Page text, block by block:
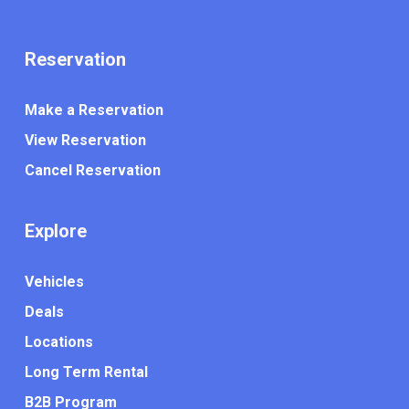
Reservation
Make a Reservation
View Reservation
Cancel Reservation
Explore
Vehicles
Deals
Locations
Long Term Rental
B2B Program